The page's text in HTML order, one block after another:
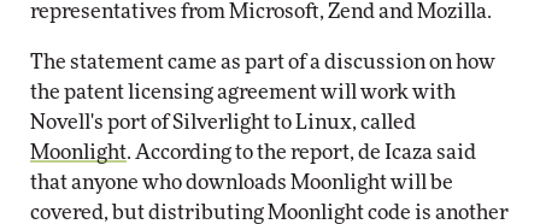
representatives from Microsoft, Zend and Mozilla.
The statement came as part of a discussion on how
the patent licensing agreement will work with
Novell's port of Silverlight to Linux, called
Moonlight. According to the report, de Icaza said
that anyone who downloads Moonlight will be
covered, but distributing Moonlight code is another